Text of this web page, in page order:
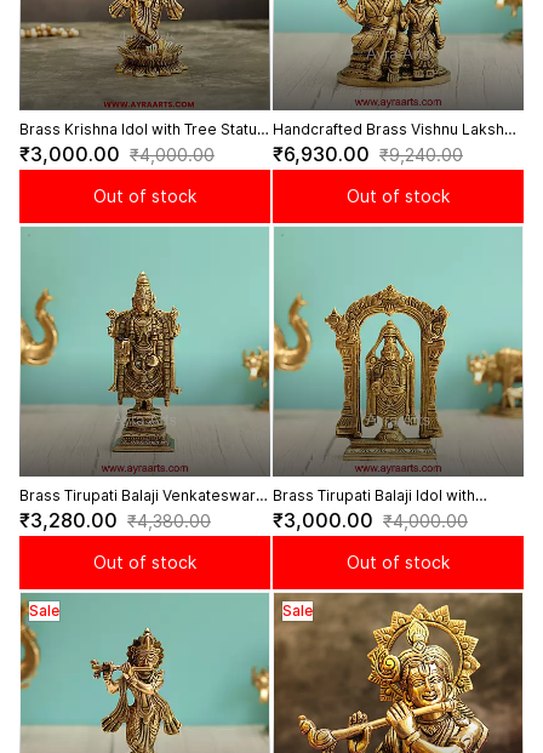
Brass Krishna Idol with Tree Statue
for Home Decor and Gifting - 8
Inch Height
₹3,000.00 ₹4,000.00
Out of stock
Handcrafted Brass Vishnu Lakshmi
Murti on Sheshnag for Spiritual
Decor & Pooja - 6.5 Inch Height
₹6,930.00 ₹9,240.00
Out of stock
Brass Tirupati Balaji Venkateswara
Idol for Home Temple Pooja - 8
Inch Height
₹3,280.00 ₹4,380.00
Out of stock
Brass Tirupati Balaji Idol with
Prabhavali Arch for Home Temple -
7.5 Inch
₹3,000.00 ₹4,000.00
Out of stock
Sale Sale